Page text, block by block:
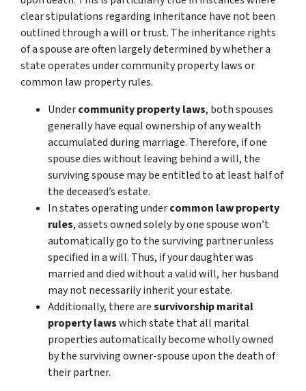
clear stipulations regarding inheritance have not been
outlined through a will or trust. The inheritance rights
of a spouse are often largely determined by whether a
state operates under community property laws or
common law property rules.
Undercommunity property laws, both spouses
generally have equal ownership of any wealth
accumulated during marriage. Therefore, if one
spouse dies without leaving behind a will, the
surviving spouse may be entitled to at least half of
the deceased’s estate.
In states operating undercommon law property
rules, assets owned solely by one spouse won’t
automatically go to the surviving partner unless
specified in a will. Thus, if your daughter was
married and died without a valid will, her husband
may not necessarily inherit your estate.
Additionally, there aresurvivorship marital
property lawswhich state that all marital
properties automatically become wholly owned
by the surviving owner-spouse upon the death of
their partner.